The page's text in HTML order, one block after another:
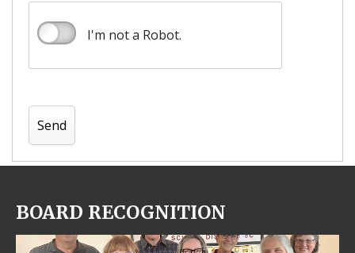
I'm not a Robot.
BOARD RECOGNITION